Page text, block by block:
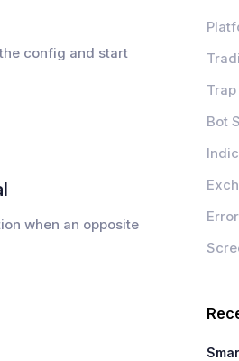
config and start
when an opposite
Trap
Bot